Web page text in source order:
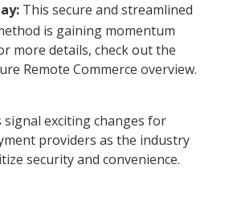
This secure and streamlined
is gaining momentum
more details, check out the
Remote Commerce overview.
exciting changes for
providers as the industry
security and convenience.